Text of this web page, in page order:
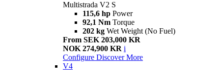
Multistrada V2 S
115,6 hp Power
92,1 Nm Torque
202 kg Wet Weight (No Fuel)
From SEK 203,000 KR
NOK 274,900 KR i
Configure Discover More
V4